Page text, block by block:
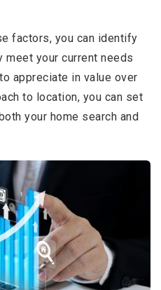
factors, you can identify
meet your current needs
appreciate in value over
to location, you can set
your home search and